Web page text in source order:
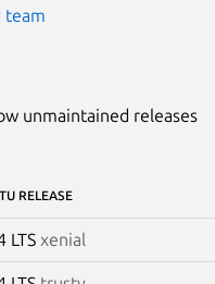
team
unmaintained releases
RELEASE
LTS xenial